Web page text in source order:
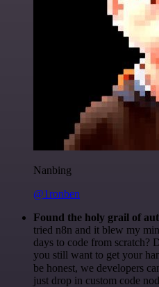
Nanbing
@1ronben
Found the holy grail of
tried n8n and it blew my
days to code from scratch?
you still want to get your
be honest, we developers
just drop in custom code